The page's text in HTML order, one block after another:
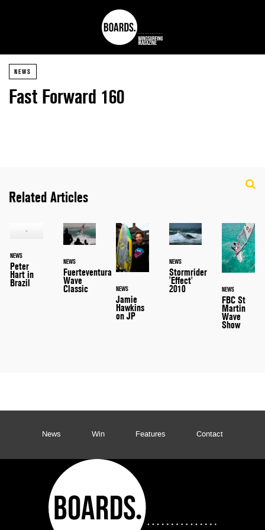
NEWS
Fast Forward 160
Related Articles
NEWS
Peter
Hart in
Brazil
NEWS
Fuerteventura
Wave
Classic NEWS
Jamie
Hawkins
on JP
NEWS
Stormrider
'Effect'
2010 NEWS
FBC St
Martin
Wave
Show
News Win Features Contact